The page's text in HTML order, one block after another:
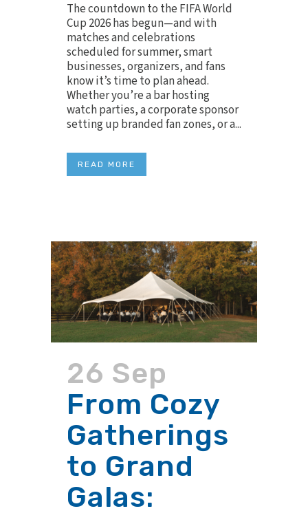
The countdown to the FIFA World
Cup 2026 has begun—and with
matches and celebrations
scheduled for summer, smart
businesses, organizers, and fans
know it’s time to plan ahead.
Whether you’re a bar hosting
watch parties, a corporate sponsor
setting up branded fan zones, or a...
READ MORE
26 Sep
From Cozy
Gatherings
to Grand
Galas: